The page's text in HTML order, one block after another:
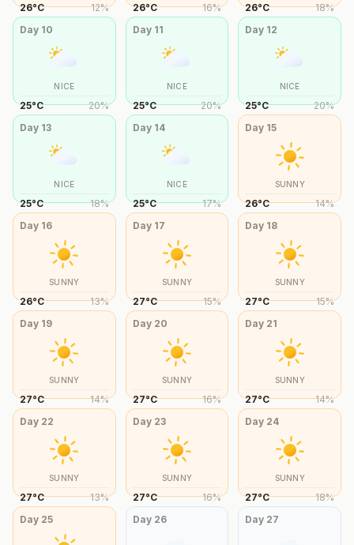
26°C 12% 26°C 16% 26°C 18%
Day 10
NICE
25°C 20%
Day 11
NICE
25°C 20%
Day 12
NICE
25°C 20%
Day 13
NICE
25°C 18%
Day 14
NICE
25°C 17%
Day 15
SUNNY
26°C 14%
Day 16
SUNNY
26°C 13%
Day 17
SUNNY
27°C 15%
Day 18
SUNNY
27°C 15%
Day 19
SUNNY
27°C 14%
Day 20
SUNNY
27°C 16%
Day 21
SUNNY
27°C 14%
Day 22
SUNNY
27°C 13%
Day 23
SUNNY
27°C 16%
Day 24
SUNNY
27°C 18%
Day 25 Day 26 Day 27